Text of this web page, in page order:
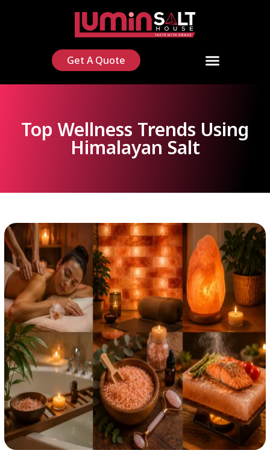
Get A Quote
Top Wellness Trends Using
Himalayan Salt